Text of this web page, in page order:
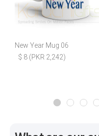
New Year Mug 06
$ 8 (PKR 2,242)